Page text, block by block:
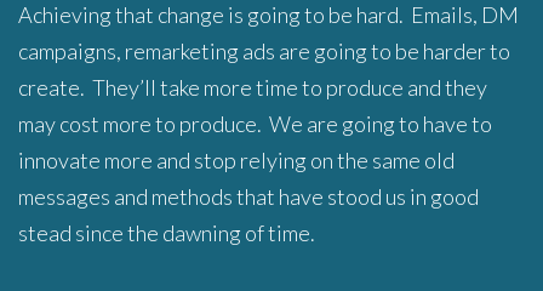
Achieving that change is going to be hard. Emails, DM
campaigns, remarketing ads are going to be harder to
create. They’ll take more time to produce and they
may cost more to produce. We are going to have to
innovate more and stop relying on the same old
messages and methods that have stood us in good
stead since the dawning of time.